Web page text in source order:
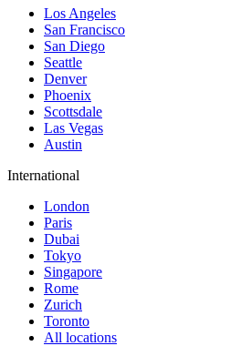
Los Angeles
San Francisco
San Diego
Seattle
Denver
Phoenix
Scottsdale
Las Vegas
Austin
International
London
Paris
Dubai
Tokyo
Singapore
Rome
Zurich
Toronto
All locations